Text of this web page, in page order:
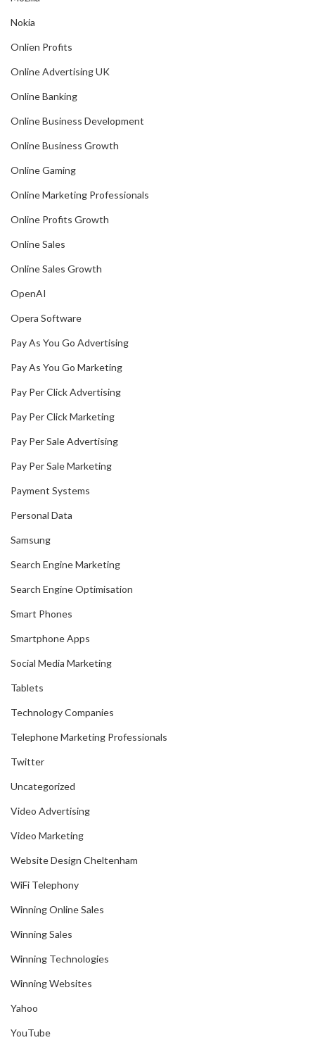
Nokia
Onlien Profits
Online Advertising UK
Online Banking
Online Business Development
Online Business Growth
Online Gaming
Online Marketing Professionals
Online Profits Growth
Online Sales
Online Sales Growth
OpenAI
Opera Software
Pay As You Go Advertising
Pay As You Go Marketing
Pay Per Click Advertising
Pay Per Click Marketing
Pay Per Sale Advertising
Pay Per Sale Marketing
Payment Systems
Personal Data
Samsung
Search Engine Marketing
Search Engine Optimisation
Smart Phones
Smartphone Apps
Social Media Marketing
Tablets
Technology Companies
Telephone Marketing Professionals
Twitter
Uncategorized
Video Advertising
Video Marketing
Website Design Cheltenham
WiFi Telephony
Winning Online Sales
Winning Sales
Winning Technologies
Winning Websites
Yahoo
YouTube